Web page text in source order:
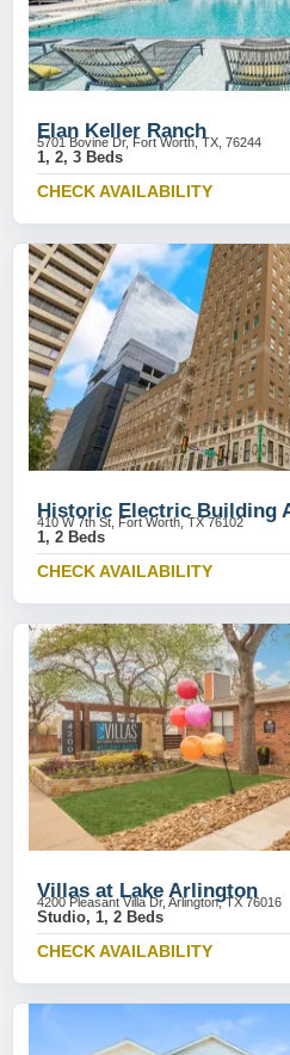
Elan Keller Ranch
5701 Bovine Dr, Fort Worth, TX, 76244
1, 2, 3 Beds
CHECK AVAILABILITY
Historic Electric Building
410 W 7th St, Fort Worth, TX 76102
1, 2 Beds
CHECK AVAILABILITY
Villas at Lake Arlington
4200 Pleasant Villa Dr, Arlington, TX 76016
Studio, 1, 2 Beds
CHECK AVAILABILITY